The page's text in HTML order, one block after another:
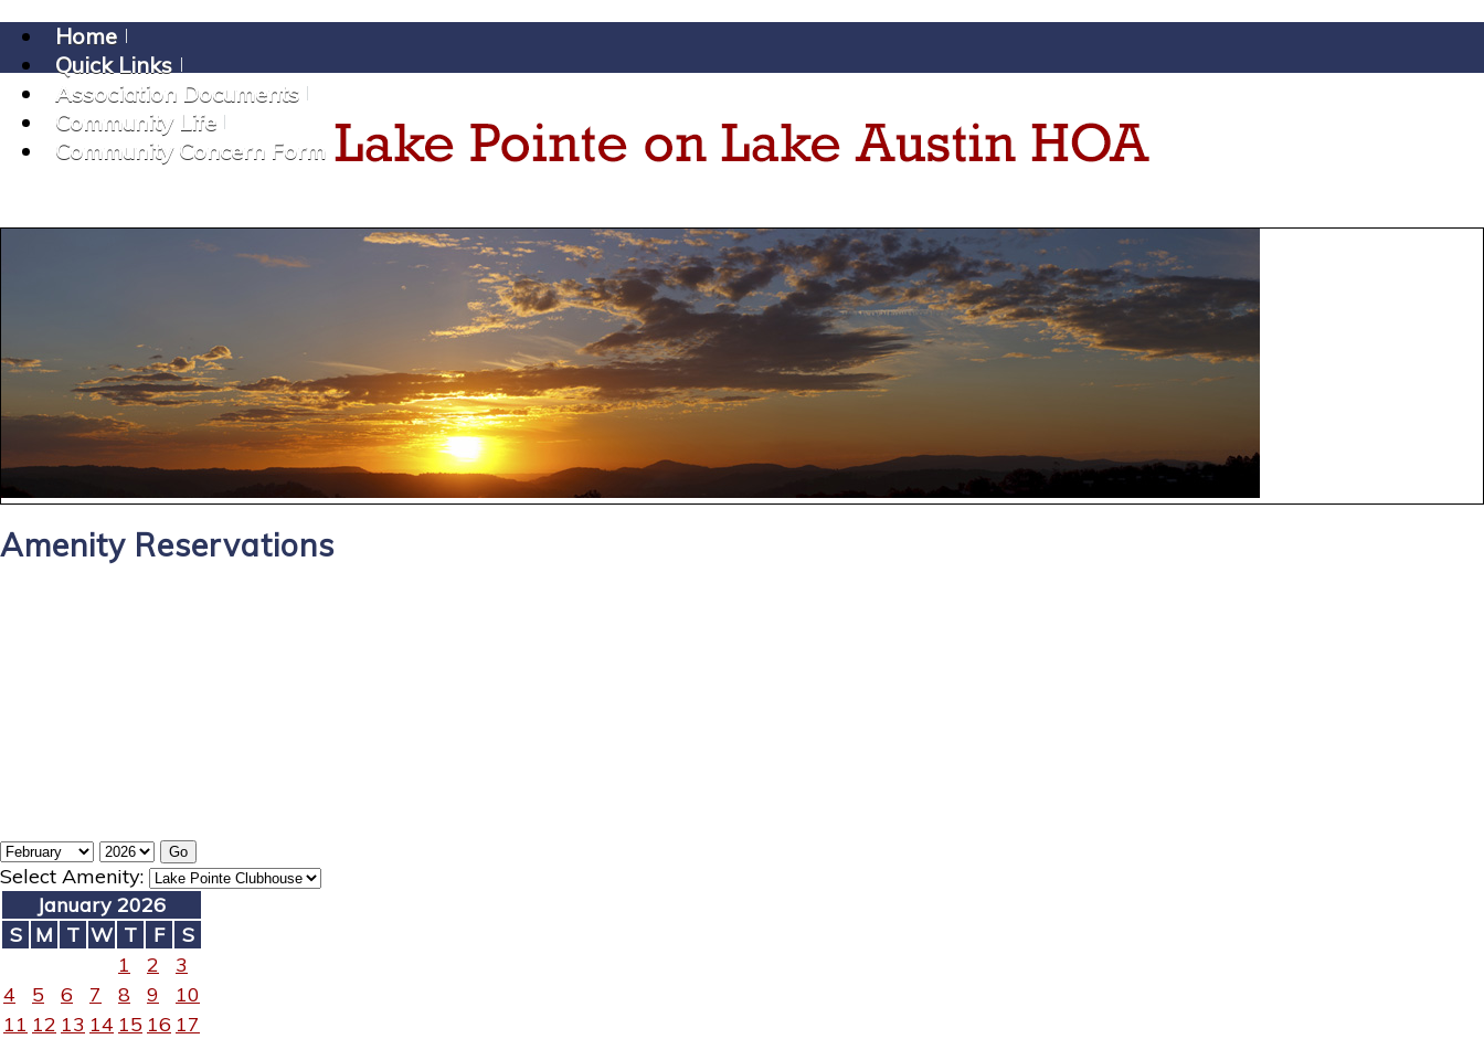
Home
Quick Links
Association Documents
Community Life
Community Concern Form
Amenity Reservations
Select Amenity:
January 2026
S M T W T F
S
1
2
3
4
5 6 7 8 9
10
11 12 13 14 15 16 17